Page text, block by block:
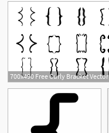
700x490 Free Curly Bracket Vector